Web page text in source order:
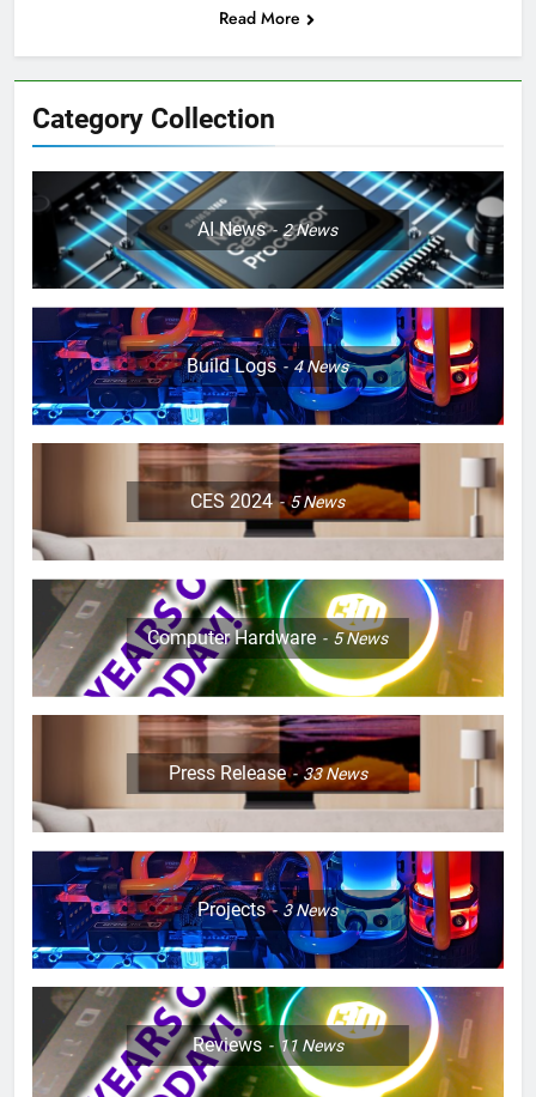
Read More
Category Collection
AI News 2News
Build Logs 4News
CES 2024 5News
Computer Hardware 5News
Press Release 33News
Projects 3News
Reviews 11 News